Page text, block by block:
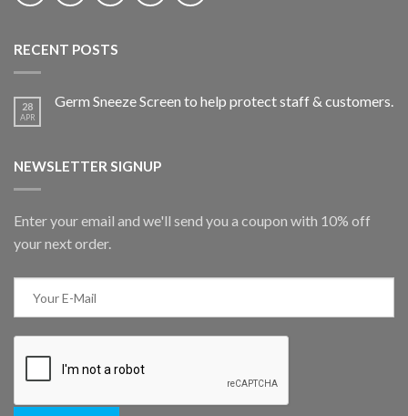
RECENT POSTS
28
APR
Germ Sneeze Screen to help protect staff & customers.
NEWSLETTER SIGNUP
Enter your email and we'll send you a coupon with 10% off
your next order.